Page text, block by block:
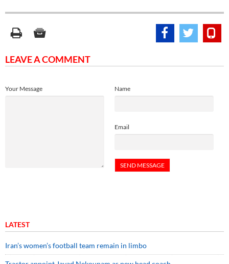
LEAVE A COMMENT
Name
Email
Your Message
LATEST
Iran’s women’s football team remain in limbo